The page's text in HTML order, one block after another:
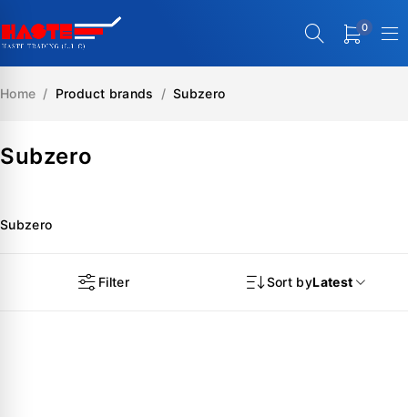
0
Subzero
Home / Product brands / Subzero
Subzero
Filter Sort byLatest